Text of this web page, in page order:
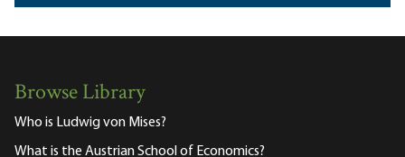
Browse Library
Who is Ludwig von Mises?
What is the Austrian School of Economics?